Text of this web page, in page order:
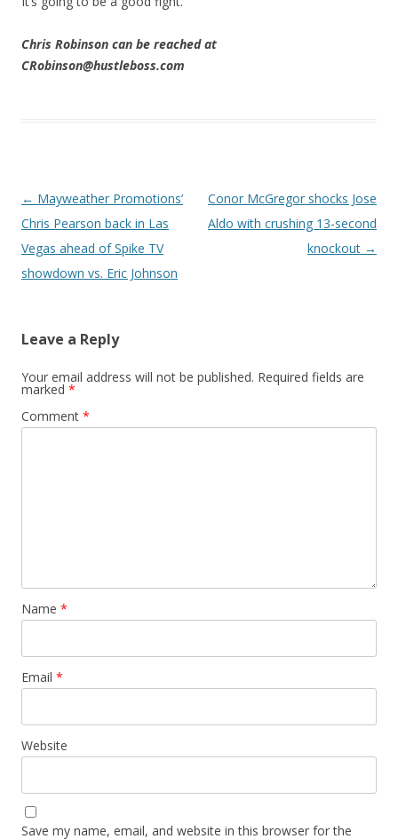
Chris Robinson can be reached at
CRobinson@hustleboss.com
Post navigation
← Mayweather Promotions’
Chris Pearson back in Las
Vegas ahead of Spike TV
showdown vs. Eric Johnson
Conor McGregor shocks Jose
Aldo with crushing 13-second
knockout →
Leave a Reply
Your email address will not be published. Required fields are
marked *
Comment *
Name *
Email *
Website
Save my name, email, and website in this browser for the